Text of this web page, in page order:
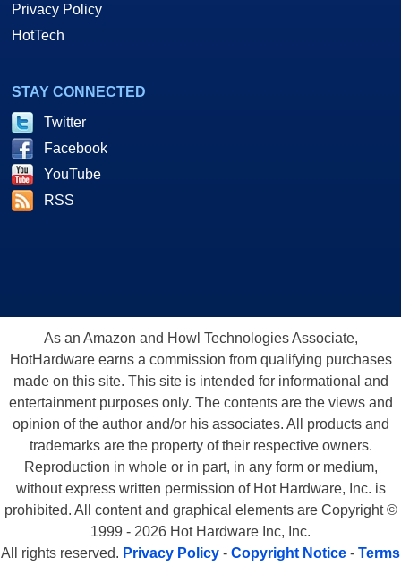
Privacy Policy
HotTech
STAY CONNECTED
Twitter
Facebook
YouTube
RSS
As an Amazon and Howl Technologies Associate,
HotHardware earns a commission from qualifying purchases
made on this site. This site is intended for informational and
entertainment purposes only. The contents are the views and
opinion of the author and/or his associates. All products and
trademarks are the property of their respective owners.
Reproduction in whole or in part, in any form or medium,
without express written permission of Hot Hardware, Inc. is
prohibited. All content and graphical elements are Copyright ©
1999 - 2026 Hot Hardware Inc, Inc.
All rights reserved. Privacy Policy - Copyright Notice - Terms